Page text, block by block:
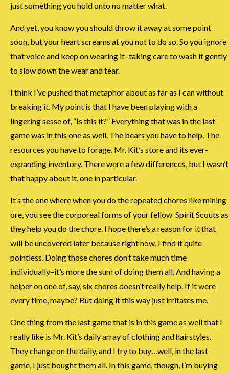
just something you hold onto no matter what.
And yet, you know you should throw it away at some point
soon, but your heart screams at you not to do so. So you ignore
that voice and keep on wearing it–taking care to wash it gently
to slow down the wear and tear.
I think I’ve pushed that metaphor about as far as I can without
breaking it. My point is that I have been playing with a
lingering sesse of, “Is this it?” Everything that was in the last
game was in this one as well. The bears you have to help. The
resources you have to forage. Mr. Kit’s store and its ever-
expanding inventory. There were a few differences, but I wasn’t
that happy about it, one in particular.
It’s the one where when you do the repeated chores like mining
ore, you see the corporeal forms of your fellow Spirit Scouts as
they help you do the chore. I hope there’s a reason for it that
will be uncovered later because right now, I find it quite
pointless. Doing those chores don’t take much time
individually–it’s more the sum of doing them all. And having a
helper on one of, say, six chores doesn’t really help. If it were
every time, maybe? But doing it this way just irritates me.
One thing from the last game that is in this game as well that I
really like is Mr. Kit’s daily array of clothing and hairstyles.
They change on the daily, and I try to buy…well, in the last
game, I just bought them all. In this game, though, I’m buying